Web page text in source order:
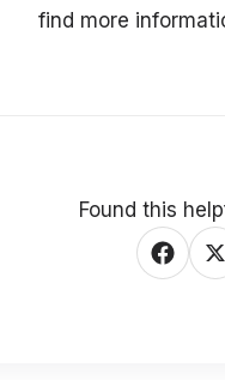
find more
Found this